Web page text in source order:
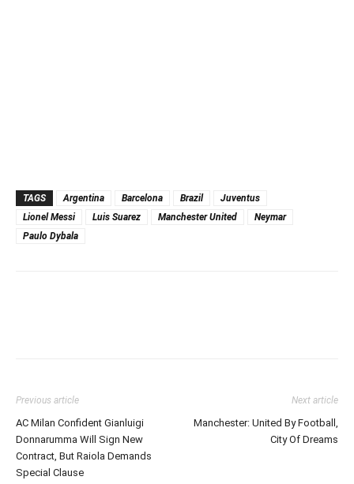
TAGS Argentina Barcelona Brazil
Juventus
Lionel Messi
Luis Suarez Manchester United
Neymar
Paulo Dybala
Previous article
AC Milan Confident Gianluigi
Donnarumma Will Sign New
Contract, But Raiola Demands
Special Clause
Next article
Manchester: United By Football,
City Of Dreams